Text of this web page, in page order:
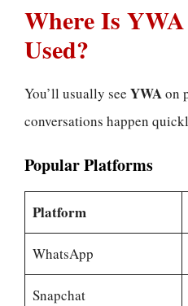
Where Is
Used?
You’ll usually see YWAon
conversations happen
Popular Platforms
Platform
WhatsApp
Snapchat